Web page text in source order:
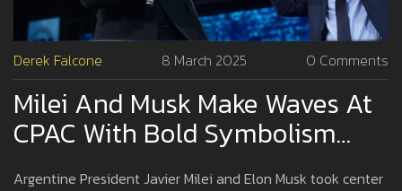
Derek Falcone 8 March 2025 0 Comments
Milei And Musk Make Waves At
CPAC With Bold Symbolism
And Fiery Rhetoric
Argentine President Javier Milei and Elon Musk took center